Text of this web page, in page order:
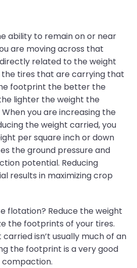
ability to remain on or near
are moving across that
related to the weight
tires that are carrying that
footprint the better the
lighter the weight the
you are increasing the
the weight carried, you
per square inch or down
the ground pressure and
potential. Reducing
results in maximizing crop
flotation? Reduce the weight
the footprints of your tires.
isn’t usually much of an
the footprint is a very good